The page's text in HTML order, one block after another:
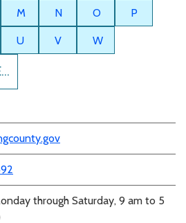
M N O P
U V W
through Saturday, 9 am to 5